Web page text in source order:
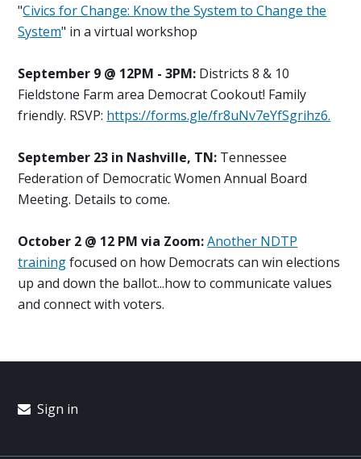
"Civics for Change: Know the System to Change the
System" in a virtual workshop
September 9 @ 12PM - 3PM: Districts 8 & 10
Fieldstone Farm area Democrat Cookout! Family
friendly. RSVP: https://forms.gle/fr8uNv7eYfSgrihz6.
September 23 in Nashville, TN: Tennessee
Federation of Democratic Women Annual Board
Meeting. Details to come.
October 2 @ 12 PM via Zoom:Another NDTP
trainingfocused on how Democrats can win elections
up and down the ballot...how to communicate values
and connect with voters.
Sign in